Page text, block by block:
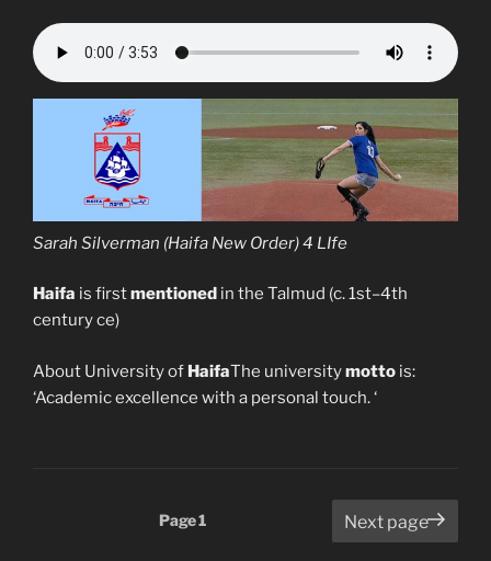
Sarah Silverman (Haifa New Order) 4 LIfe
Haifa is firstmentioned in the Talmud (c. 1st–4th
century ce)
About University of HaifaThe universitymotto is:
‘Academic excellence with a personal touch. ‘
Page1 Next page